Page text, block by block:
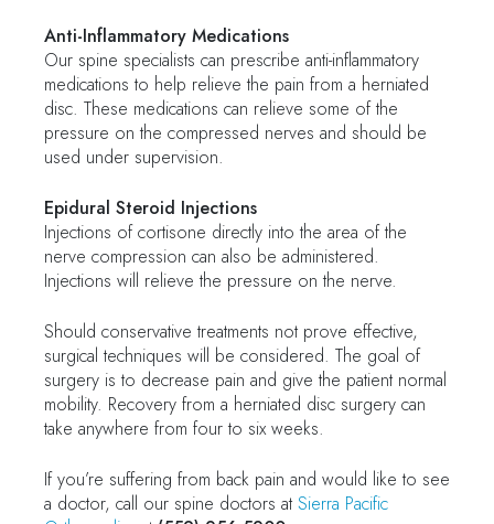
Anti-Inflammatory Medications
Our spine specialists can prescribe anti-inflammatory
medications to help relieve the pain from a herniated
disc. These medications can relieve some of the
pressure on the compressed nerves and should be
used under supervision.
Epidural Steroid Injections
Injections of cortisone directly into the area of the
nerve compression can also be administered.
Injections will relieve the pressure on the nerve.
Should conservative treatments not prove effective,
surgical techniques will be considered. The goal of
surgery is to decrease pain and give the patient normal
mobility. Recovery from a herniated disc surgery can
take anywhere from four to six weeks.
If you’re suffering from back pain and would like to see
a doctor, call our spine doctors at Sierra Pacific